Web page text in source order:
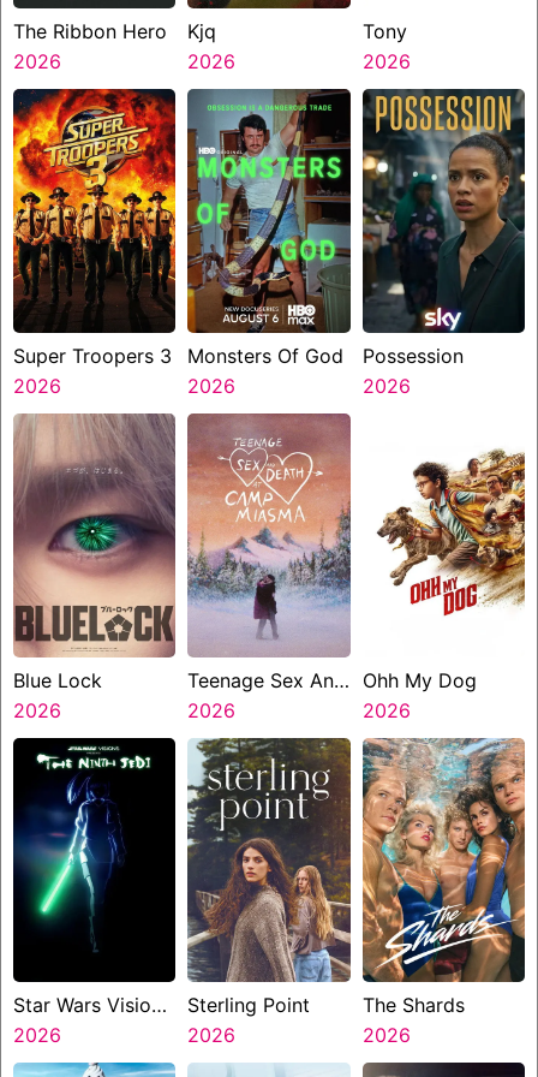
The Ribbon Hero
2026
Kjq
2026
Tony
2026
Super Troopers 3
2026
Monsters Of God
2026
Possession
2026
Blue Lock
2026
Teenage Sex And
Death At Camp
Miasma
2026
Ohh My Dog
2026
Star Wars Visions
Presents The
Ninth Jedi
2026
Sterling Point
2026
The Shards
2026